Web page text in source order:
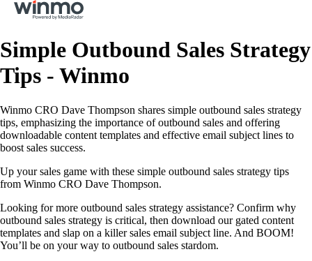
Simple Outbound Sales Strategy
Tips - Winmo
Winmo CRO Dave Thompson shares simple outbound sales strategy
tips, emphasizing the importance of outbound sales and offering
downloadable content templates and effective email subject lines to
boost sales success.
Up your sales game with these simple outbound sales strategy tips
from Winmo CRO Dave Thompson.
Looking for more outbound sales strategy assistance? Confirm why
outbound sales strategy is critical, then download our gated content
templates and slap on a killer sales email subject line. And BOOM!
You’ll be on your way to outbound sales stardom.